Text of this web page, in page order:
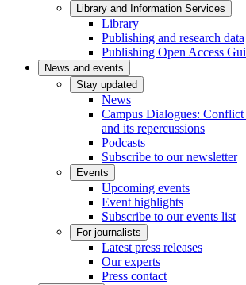
Library and Information Services
Library
Publishing and research data
Publishing Open Access
News and events
Stay updated
News
Campus Dialogues:
and its repercussions
Podcasts
Subscribe to our newsletter
Events
Upcoming events
Event highlights
Subscribe to our events list
For journalists
Latest press releases
Our experts
Press contact